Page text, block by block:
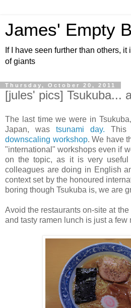
James' Empty
If I have seen further than others,
of giants
Thursday, October 20, 2011
[jules' pics] Tsukuba...
The last time we were in
Japan, was tsunami day. This
downscaling workshop. We have
"international" workshops even if
on the topic, as it is very
colleagues are doing in English
context set by the honoured
boring though Tsukuba is, we are
Avoid the restaurants on-site at
and tasty ramen lunch is just a few